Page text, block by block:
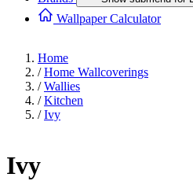
Wallpaper Calculator
Home
/ Home Wallcoverings
/ Wallies
/ Kitchen
/ Ivy
Ivy